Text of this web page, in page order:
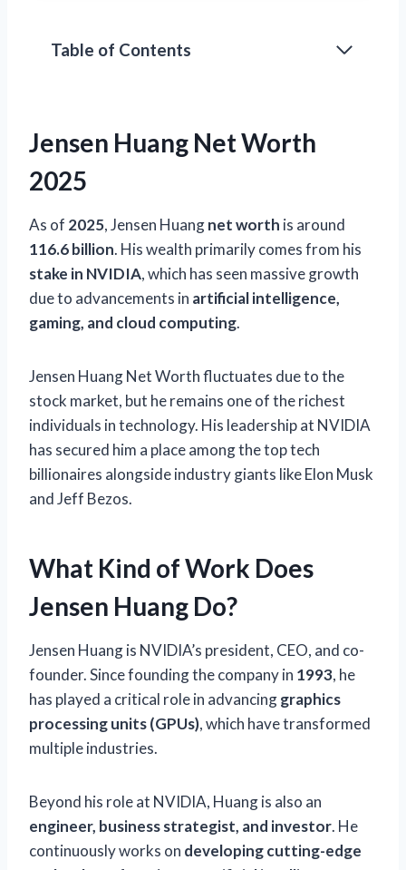
Table of Contents
Jensen Huang Net Worth
2025
As of 2025, Jensen Huangnet worth is around
116.6 billion. His wealth primarily comes from his
stake in NVIDIA, which has seen massive growth
due to advancements in artificial intelligence,
gaming, and cloud computing.
Jensen Huang Net Worth fluctuates due to the
stock market, but he remains one of the richest
individuals in technology. His leadership at NVIDIA
has secured him a place among the top tech
billionaires alongside industry giants like Elon Musk
and Jeff Bezos.
What Kind of Work Does
Jensen Huang Do?
Jensen Huang is NVIDIA’s president, CEO, and co-
founder. Since founding the company in 1993, he
has played a critical role in advancinggraphics
processing units (GPUs), which have transformed
multiple industries.
Beyond his role at NVIDIA, Huang is also an
engineer, business strategist, and investor. He
continuously works on developing cutting-edge